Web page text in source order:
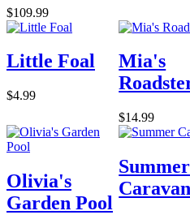
$109.99
Little Foal
$4.99
Mia's
$14.99
Olivia's
Garden Pool
Summer
Caravan